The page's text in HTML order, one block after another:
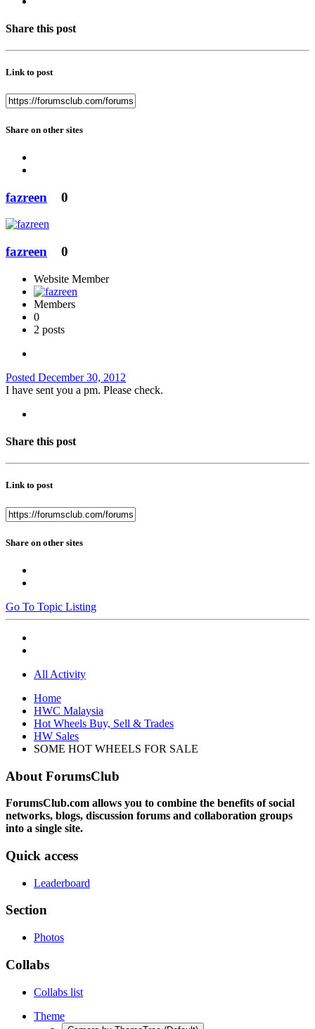
Share this post
Link to post
Share on other sites
fazreen 0
fazreen 0
Website Member
Members
0
2 posts
Posted December 30, 2012
I have sent you a pm. Please check.
Share this post
Link to post
Share on other sites
Go To Topic Listing
All Activity
Home
HWC Malaysia
Hot Wheels Buy, Sell & Trades
HW Sales
SOME HOT WHEELS FOR SALE
About ForumsClub
ForumsClub.com allows you to combine the benefits of social
networks, blogs, discussion forums and collaboration groups
into a single site.
Quick access
Leaderboard
Section
Photos
Collabs
Collabs list
Theme